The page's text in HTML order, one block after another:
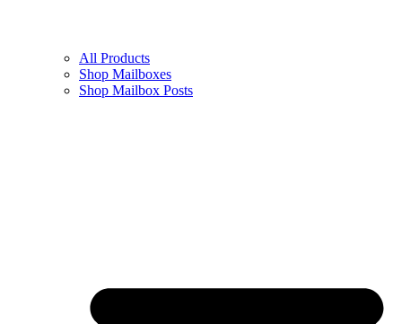
All Products
Shop Mailboxes
Shop Mailbox Posts